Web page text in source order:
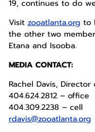
19, continues to do
Visit zooatlanta.org to
the other two
Etana and Isooba.
MEDIA CONTACT:
Rachel Davis,
404.624.2812 – office
404.309.2238 – cell
rdavis@zooatlanta.org